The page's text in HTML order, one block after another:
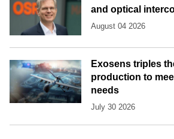
and optical
August 04 2026
Exosens triples
production to
needs
July 30 2026